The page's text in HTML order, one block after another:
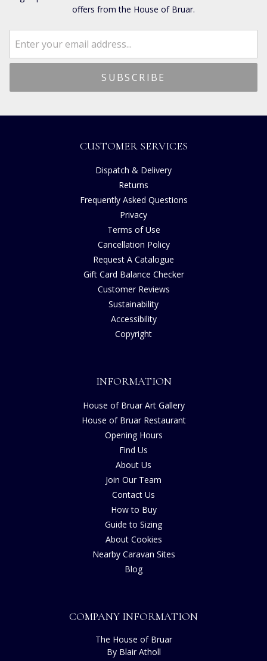
offers from the House of Bruar.
CUSTOMER SERVICES
Dispatch & Delivery
Returns
Frequently Asked Questions
Privacy
Terms of Use
Cancellation Policy
Request A Catalogue
Gift Card Balance Checker
Customer Reviews
Sustainability
Accessibility
Copyright
INFORMATION
House of Bruar Art Gallery
House of Bruar Restaurant
Opening Hours
Find Us
About Us
Join Our Team
Contact Us
How to Buy
Guide to Sizing
About Cookies
Nearby Caravan Sites
Blog
COMPANY INFORMATION
The House of Bruar
By Blair Atholl